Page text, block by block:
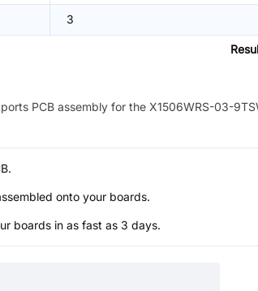
3
PCB assembly for the X1506WRS-03-
onto your boards.
boards in as fast as 3 days.